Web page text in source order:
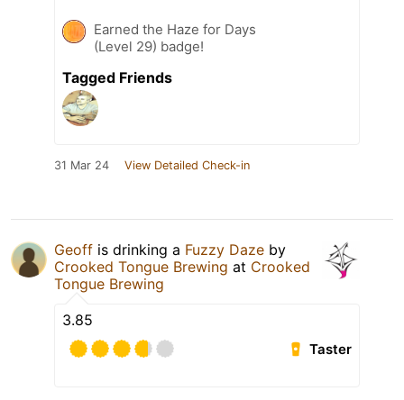
Earned the Haze for Days
(Level 29) badge!
Tagged Friends
31 Mar 24 View Detailed Check-in
Geoff is drinking a Fuzzy Daze by
Crooked Tongue Brewing at Crooked
Tongue Brewing
3.85
Taster